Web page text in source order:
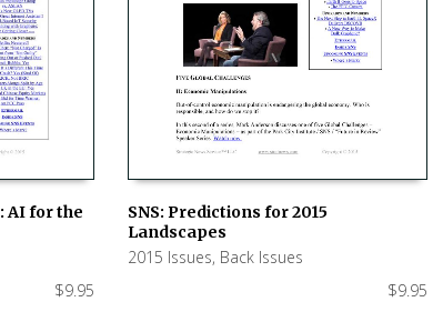
AI for the
$9.95
ADD TO CART
SNS: Predictions for 2015
Landscapes
2015 Issues, Back Issues
$9.95